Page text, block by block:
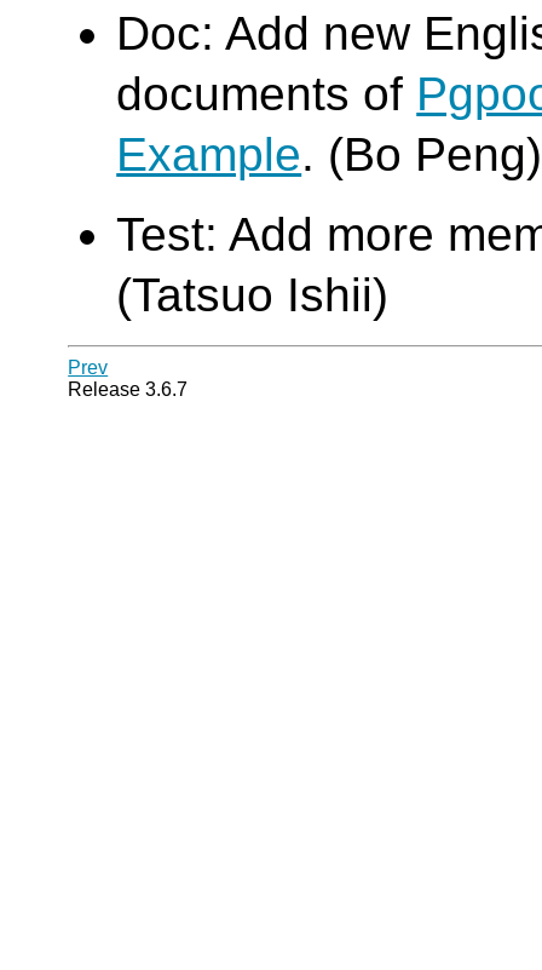
Doc: Add new
documents of
Example. (Bo Peng)
Test: Add more
(Tatsuo Ishii)
Prev
Release 3.6.7